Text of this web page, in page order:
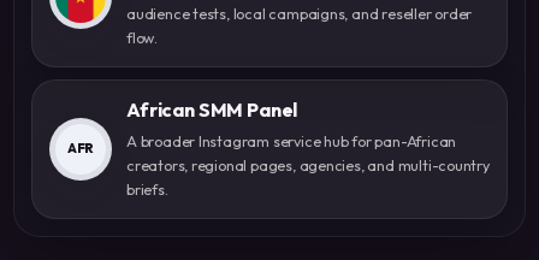
audience tests, local campaigns, and reseller order
flow.
AFR
African SMM Panel
A broader Instagram service hub for pan-African
creators, regional pages, agencies, and multi-country
briefs.